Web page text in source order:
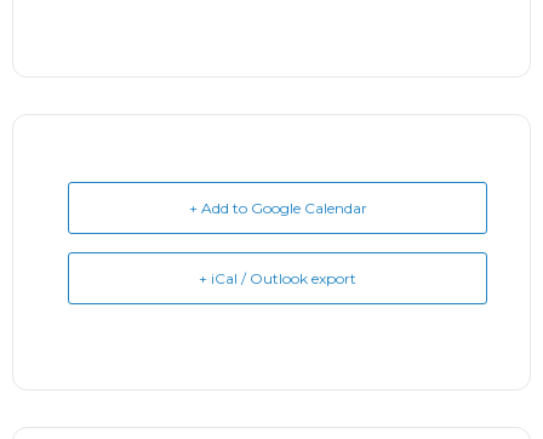
+ Add to Google Calendar
+ iCal / Outlook export